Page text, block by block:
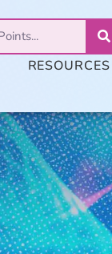
RESOURCES